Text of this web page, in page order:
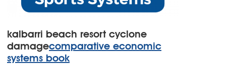
kalbarri beach resort cyclone
damagecomparative economic
systems book